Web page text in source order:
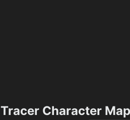
Tracer Character Map